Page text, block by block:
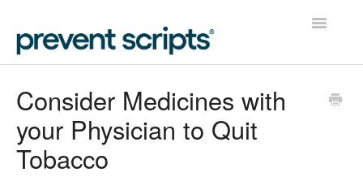
Toggle
Contact
Consider Medicines with
your Physician to Quit
Tobacco